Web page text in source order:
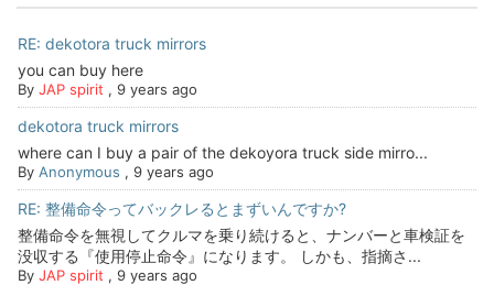
RE: dekotora truck mirrors
you can buy here
By JAP spirit , 9 years ago
dekotora truck mirrors
where can I buy a pair of the dekoyora truck side mirro...
By Anonymous , 9 years ago
RE: 整備命令ってバックレるとまずいんですか?
整備命令を無視してクルマを乗り続けると、ナンバーと車検証を
没収する『使用停止命令』になります。 しかも、指摘さ...
By JAP spirit , 9 years ago